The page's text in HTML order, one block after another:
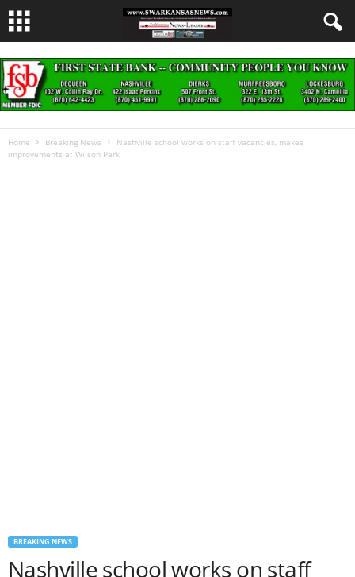
Home Breaking News
Nashville school works on staff vacancies, makes
improvements at Wilson Park
BREAKING NEWS
Nashville school works on staff